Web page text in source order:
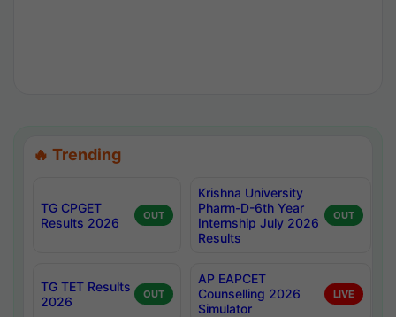
🔥 Trending
TG CPGET
Results 2026
OUT
Krishna University
Pharm-D-6th Year
Internship July 2026
Results
OUT
TG TET Results
2026
OUT
AP EAPCET
Counselling 2026
Simulator
LIVE